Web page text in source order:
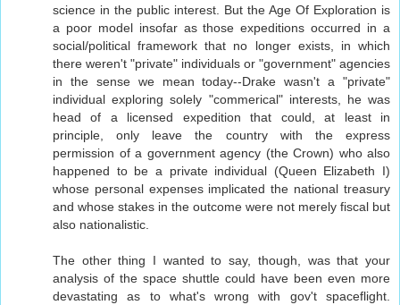
science in the public interest. But the Age Of Exploration is
a poor model insofar as those expeditions occurred in a
social/political framework that no longer exists, in which
there weren't "private" individuals or "government" agencies
in the sense we mean today--Drake wasn't a "private"
individual exploring solely "commerical" interests, he was
head of a licensed expedition that could, at least in
principle, only leave the country with the express
permission of a government agency (the Crown) who also
happened to be a private individual (Queen Elizabeth I)
whose personal expenses implicated the national treasury
and whose stakes in the outcome were not merely fiscal but
also nationalistic.
The other thing I wanted to say, though, was that your
analysis of the space shuttle could have been even more
devastating as to what's wrong with gov't spaceflight.